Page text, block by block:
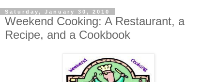
Saturday, January 30, 2010
Weekend Cooking: A Restaurant, a
Recipe, and a Cookbook